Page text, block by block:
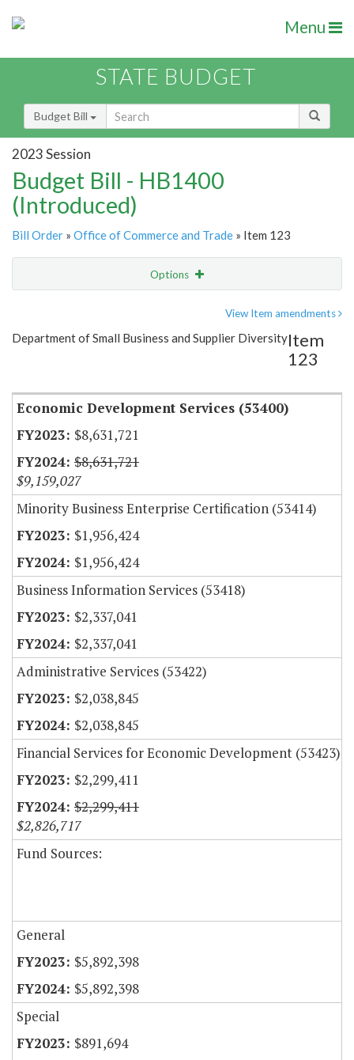
Menu
STATE BUDGET
Budget Bill
2023 Session
Budget Bill - HB1400
(Introduced)
Bill Order » Office of Commerce and Trade » Item 123
Options
Item Lookup
View Item amendments
Department of Small Business and Supplier DiversityItem
123
Economic Development Services (53400)
$8,631,721
$8,631,721
$9,159,027
Minority Business Enterprise Certification (53414)
$1,956,424
$1,956,424
Business Information Services (53418)
$2,337,041
$2,337,041
Administrative Services (53422)
$2,038,845
$2,038,845
Financial Services for Economic Development (53423)
$2,299,411
$2,299,411
$2,826,717
Fund Sources:
General
$5,892,398
$5,892,398
Special
$891,694